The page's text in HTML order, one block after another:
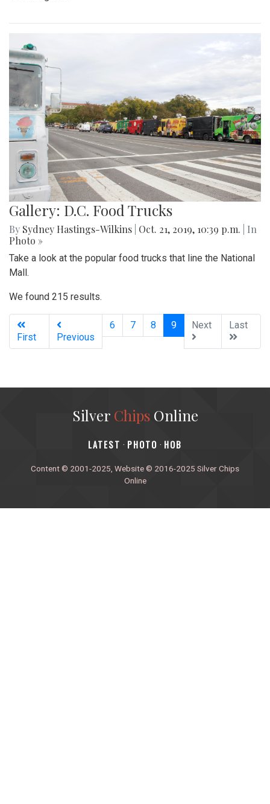
Gallery: D.C. Food Trucks
By Sydney Hastings-Wilkins Oct. 21, 2019, 10:39 p.m.
| In
Photo »
Take a look at the popular food trucks that line the National
Mall.
We found 215 results.
First Previous
6 7 8 9(current)
Next Last
Silver ChipsOnline
‎LATEST · PHOTO · HOB
Content © 2001-2025, Website © 2016-2025 Silver Chips
Online